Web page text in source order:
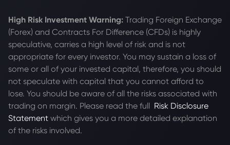
High Risk Investment Warning: Trading Foreign Exchange
(Forex) and Contracts For Difference (CFDs) is highly
speculative, carries a high level of risk and is not
appropriate for every investor. You may sustain a loss of
some or all of your invested capital, therefore, you should
not speculate with capital that you cannot afford to
lose. You should be aware of all the risks associated with
trading on margin. Please read the full Risk Disclosure
Statement which gives you a more detailed explanation
of the risks involved.